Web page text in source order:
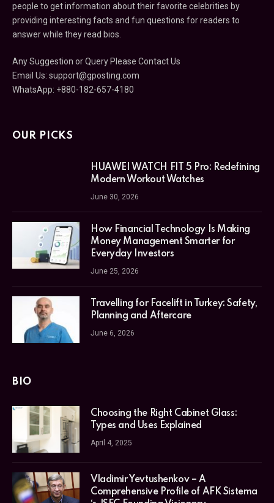
people to get information about their favorite celebrities by
providing interesting facts and fun questions for readers to
answer while they read bios.
Any Suggestion or Query Please Contact Us
Email Us: support@gposting.com
WhatsApp: +880-182-657-4180
OUR PICKS
HUAWEI WATCH FIT 5 Pro: Redefining
Modern Workout Watches
June 30, 2026
How Financial Technology Is Making
Money Management Smarter for
Everyday Investors
June 25, 2026
Travelling for Facelift in Turkey: Safety,
Planning and Aftercare
June 6, 2026
BIO
Choosing the Right Cabinet Glass:
Types and Uses Explained
April 4, 2025
Vladimir Yevtushenkov – A
Comprehensive Profile of AFK Sistema